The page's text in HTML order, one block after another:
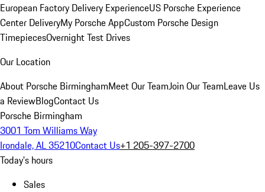
European Factory Delivery ExperienceUS Porsche Experience
Center DeliveryMy Porsche AppCustom Porsche Design
TimepiecesOvernight Test Drives
Our Location
About Porsche BirminghamMeet Our TeamJoin Our TeamLeave Us
a ReviewBlogContact Us
Porsche Birmingham
3001 Tom Williams Way
Irondale, AL 35210Contact Us+1 205-397-2700
Today's hours
Sales